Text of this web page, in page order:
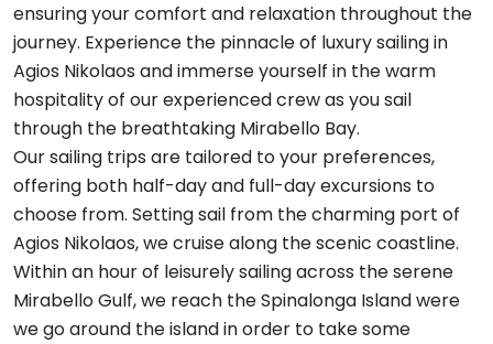
ensuring your comfort and relaxation throughout the
journey. Experience the pinnacle of luxury sailing in
Agios Nikolaos and immerse yourself in the warm
hospitality of our experienced crew as you sail
through the breathtaking Mirabello Bay.
Our sailing trips are tailored to your preferences,
offering both half-day and full-day excursions to
choose from. Setting sail from the charming port of
Agios Nikolaos, we cruise along the scenic coastline.
Within an hour of leisurely sailing across the serene
Mirabello Gulf, we reach the Spinalonga Island were
we go around the island in order to take some